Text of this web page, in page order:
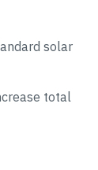
solar
total